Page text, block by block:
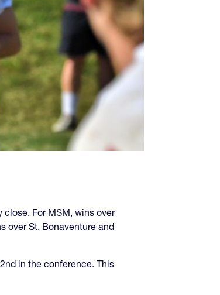
close. For MSM, wins over
over St. Bonaventure and
in the conference. This